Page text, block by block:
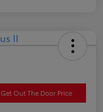
Get Out The Door Price